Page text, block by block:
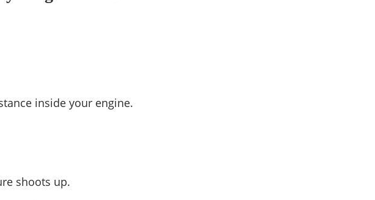
inside your engine.
shoots up.